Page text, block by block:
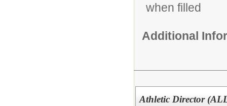
when filled
Additional
Athletic Director